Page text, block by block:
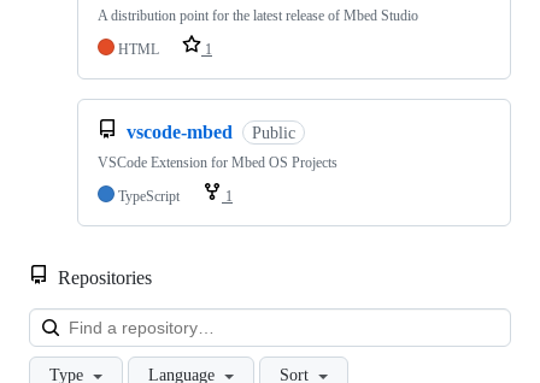
A distribution point for the latest release of Mbed Studio
HTML
1
vscode-mbed Public
VSCode Extension for Mbed OS Projects
TypeScript
1
Repositories
Type Language Sort